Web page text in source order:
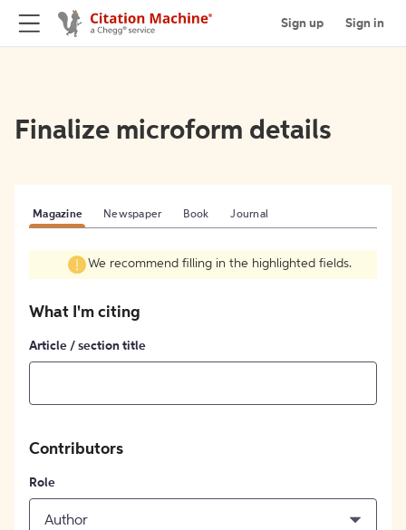
Sign up Sign in
Finalize microform details
Magazine Newspaper Book Journal
We recommend filling in the highlighted fields.
What I'm citing
Article / section title
Contributors
Role
Author